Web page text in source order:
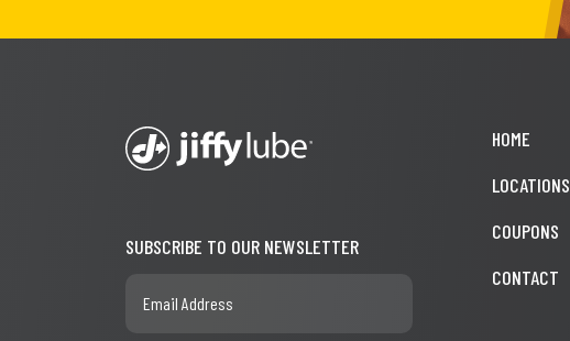
SUBSCRIBE TO OUR NEWSLETTER
HOME
LOCATIONS
COUPONS
CONTACT